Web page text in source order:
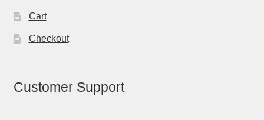
Cart
Checkout
Customer Support